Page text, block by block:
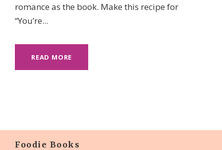
romance as the book. Make this recipe for
“You’re...
READ MORE
Foodie Books